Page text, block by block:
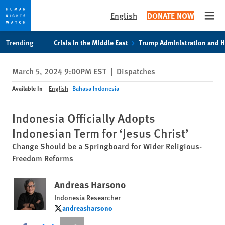
privacy
notice
content
English DONATE NOW
Trending Crisis in the Middle East Trump Administration and
March 5, 2024 9:00PM EST | Dispatches
Available In English Bahasa Indonesia
Indonesia Officially Adopts
Indonesian Term for ‘Jesus Christ’
Change Should be a Springboard for Wider Religious-
Freedom Reforms
Andreas Harsono
Indonesia Researcher
andreasharsono
andreasharsono